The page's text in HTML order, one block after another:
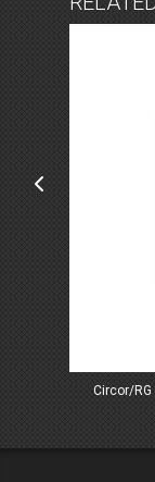
Circor/